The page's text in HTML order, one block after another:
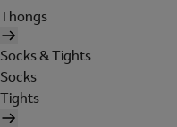
Thongs
Socks & Tights
Socks
Tights